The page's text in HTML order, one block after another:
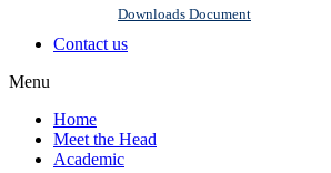
Downloads Document
Contact us
Menu
Home
Meet the Head
Academic